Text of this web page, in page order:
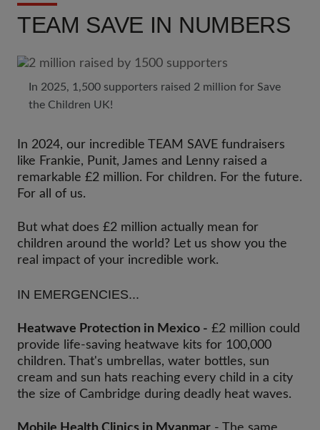
TEAM SAVE IN NUMBERS
In 2025, 1,500 supporters raised 2 million for Save
the Children UK!
In 2024, our incredible TEAM SAVE fundraisers
like Frankie, Punit, James and Lenny raised a
remarkable £2 million. For children. For the future.
For all of us.
But what does £2 million actually mean for
children around the world? Let us show you the
real impact of your incredible work.
IN EMERGENCIES...
Heatwave Protection in Mexico - £2 million could
provide life-saving heatwave kits for 100,000
children. That's umbrellas, water bottles, sun
cream and sun hats reaching every child in a city
the size of Cambridge during deadly heat waves.